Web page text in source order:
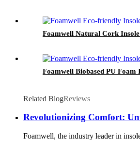
Foamwell Natural Cork
Foamwell Biobased PU
Related BlogReviews
Revolutionizing Comfort:
Foamwell, the industry leader in